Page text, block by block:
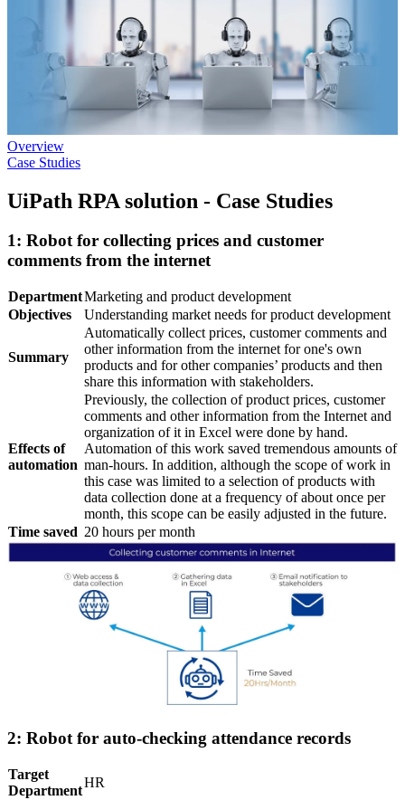
Overview
Case Studies
UiPath RPA solution - Case Studies
1: Robot for collecting prices and customer
comments from the internet
DepartmentMarketing and product development
Objectives
Understanding market needs for product development
Summary
Automatically collect prices, customer comments and
other information from the internet for one's own
products and for other companies’ products and then
share this information with stakeholders.
Effects of
automation
Previously, the collection of product prices, customer
comments and other information from the Internet and
organization of it in Excel were done by hand.
Automation of this work saved tremendous amounts of
man-hours. In addition, although the scope of work in
this case was limited to a selection of products with
data collection done at a frequency of about once per
month, this scope can be easily adjusted in the future.
Time saved 20 hours per month
2: Robot for auto-checking attendance records
Target
Department
HR